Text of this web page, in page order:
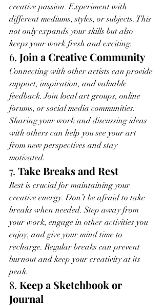
creative passion. Experiment with
different mediums, styles, or subjects. This
not only expands your skills but also
keeps your work fresh and exciting.
6. Join a Creative Community
Connecting with other artists can provide
support, inspiration, and valuable
feedback. Join local art groups, online
forums, or social media communities.
Sharing your work and discussing ideas
with others can help you see your art
from new perspectives and stay
motivated.
7. Take Breaks and Rest
Rest is crucial for maintaining your
creative energy. Don’t be afraid to take
breaks when needed. Step away from
your work, engage in other activities you
enjoy, and give your mind time to
recharge. Regular breaks can prevent
burnout and keep your creativity at its
peak.
8. Keep a Sketchbook or
Journal